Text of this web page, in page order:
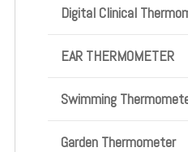
Digital Clinical
EAR THERMOMETER
Swimming
Garden Thermometer